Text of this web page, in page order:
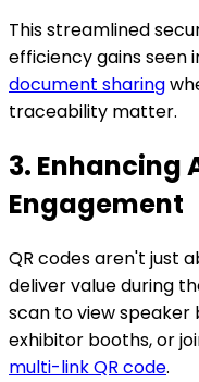
This streamlined
efficiency gains seen
document sharing
traceability matter.
3. Enhancing
Engagement
QR codes aren't just
deliver value during
scan to view speaker
exhibitor booths, or
multi-link QR code.